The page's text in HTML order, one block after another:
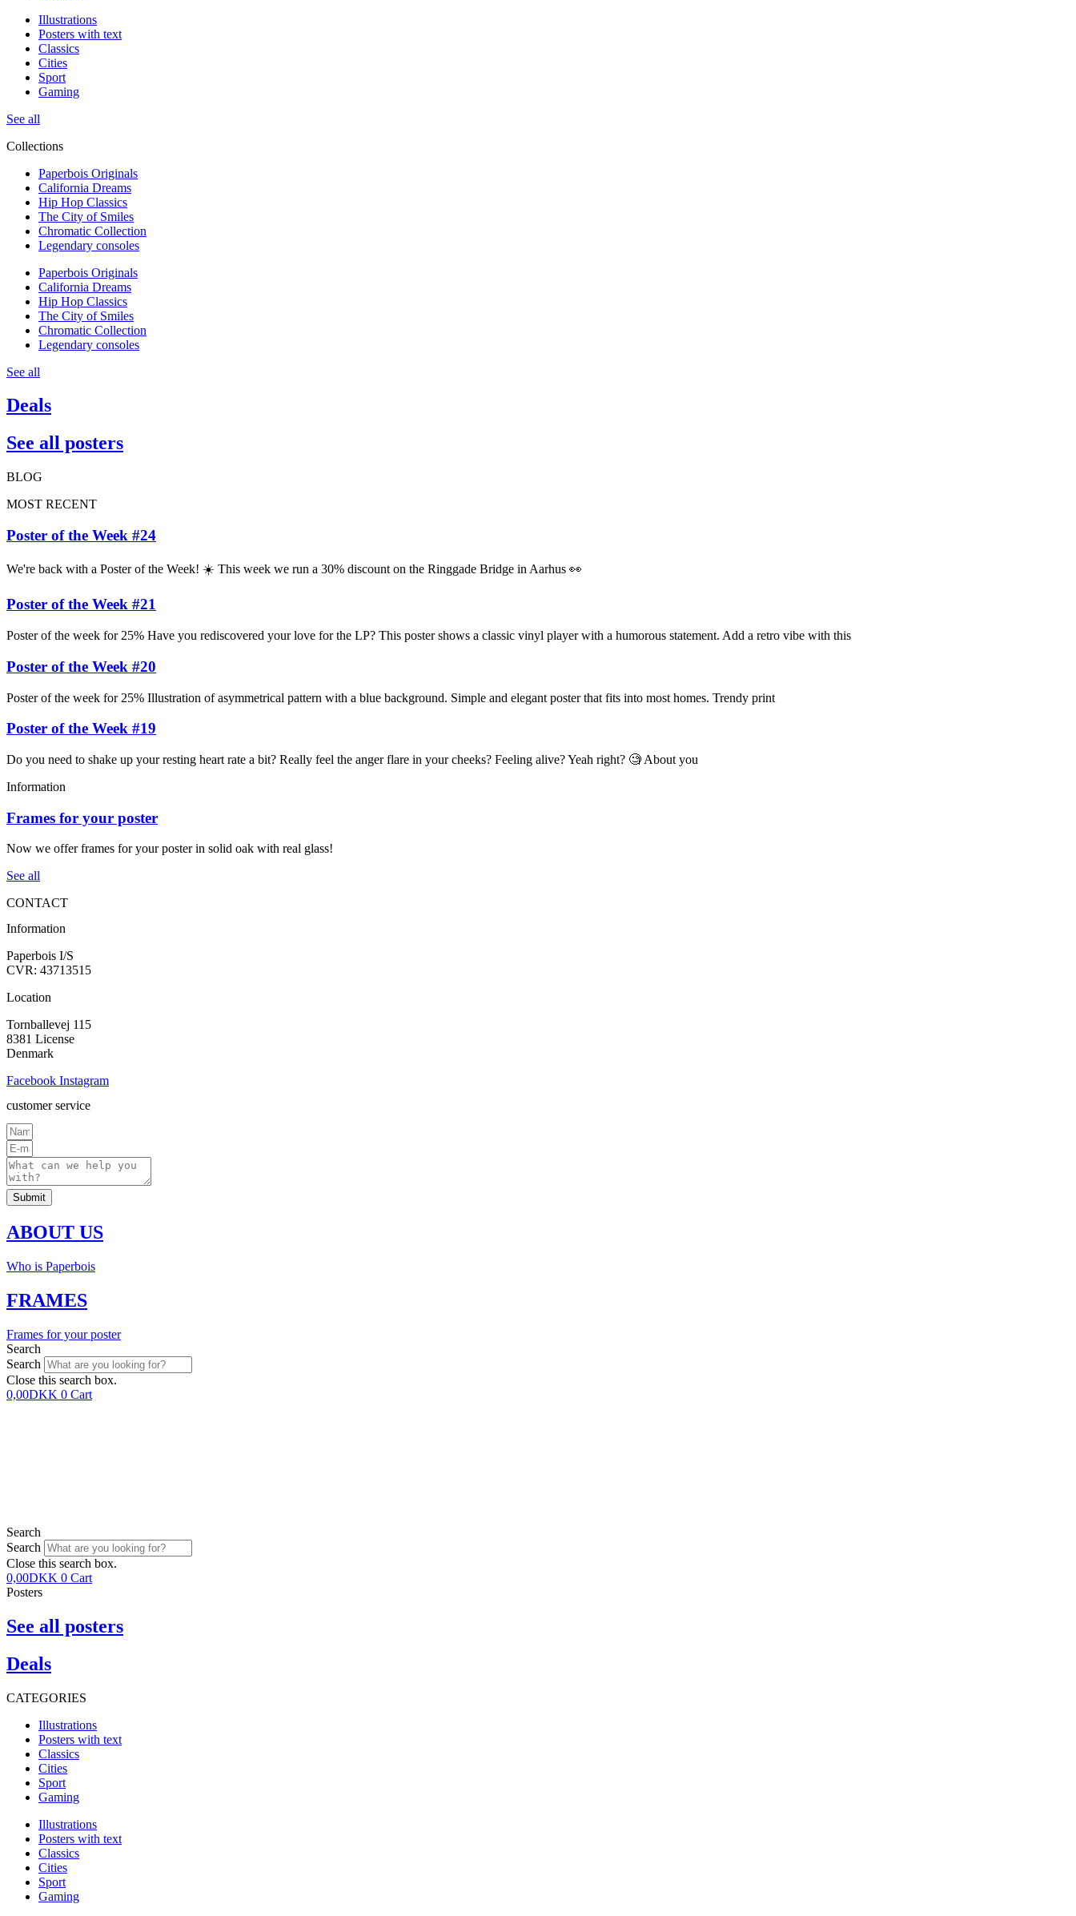
Illustrations
Posters with text
Classics
Cities
Sport
Gaming
See all
Collections
Paperbois Originals
California Dreams
Hip Hop Classics
The City of Smiles
Chromatic Collection
Legendary consoles
Paperbois Originals
California Dreams
Hip Hop Classics
The City of Smiles
Chromatic Collection
Legendary consoles
See all
Deals
See all posters
BLOG
MOST RECENT
Poster of the Week #24
We're back with a Poster of the Week! ☀️ This week we run a 30% discount on the Ringgade Bridge in Aarhus 👀
Poster of the Week #21
Poster of the week for 25% Have you rediscovered your love for the LP? This poster shows a classic vinyl player with a humorous statement. Add a retro vibe with this
Poster of the Week #20
Poster of the week for 25% Illustration of asymmetrical pattern with a blue background. Simple and elegant poster that fits into most homes. Trendy print
Poster of the Week #19
Do you need to shake up your resting heart rate a bit? Really feel the anger flare in your cheeks? Feeling alive? Yeah right? 🧐 About you
Information
Frames for your poster
Now we offer frames for your poster in solid oak with real glass!
See all
CONTACT
Information
Paperbois I/S
CVR: 43713515
Location
Tornballevej 115
8381 License
Denmark
Facebook Instagram
customer service
Submit
ABOUT US
Who is Paperbois
FRAMES
Frames for your poster
Search
Search
Close this search box.
0,00DKK 0 Cart
Search
Search
Close this search box.
0,00DKK 0 Cart
Posters
See all posters
Deals
CATEGORIES
Illustrations
Posters with text
Classics
Cities
Sport
Gaming
Illustrations
Posters with text
Classics
Cities
Sport
Gaming